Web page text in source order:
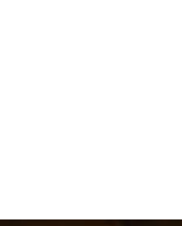
Solutions